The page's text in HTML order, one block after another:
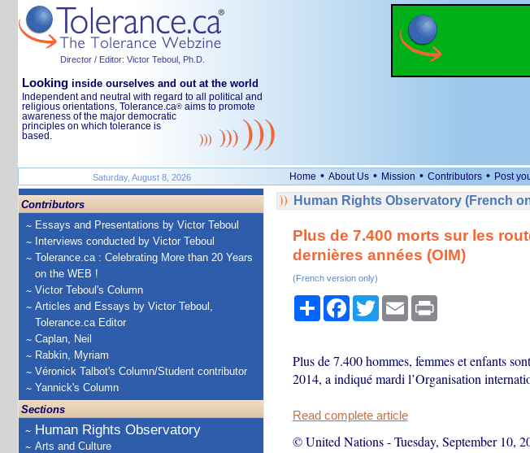
Director / Editor: Victor Teboul, Ph.D.
Looking inside ourselves and out at the world
Independent and neutral with regard to all political and
religious orientations, Tolerance.ca® aims to promote
awareness of the major democratic
principles on which tolerance is
based.
Saturday, August 8, 2026 Home • About Us • Mission • Contributors • Post
Contributors
Essays and Presentations by Victor Teboul
Interviews conducted by Victor Teboul
Tolerance.ca : Celebrating More than 20 Years
on the WEB !
Victor Teboul's Column
Articles and Essays by Victor Teboul,
Tolerance.ca Editor
Caplan, Neil
Rabkin, Myriam
Véronick Talbot's Column/Student contributor
Yannick's Column
Sections
Human Rights Observatory
Arts and Culture
Human Rights Observatory (French
Plus de 7.400 morts sur les
dernières années (OIM)
(French version only)
ShareFacebook
TwitterEmail Print
Plus de 7.400 hommes, femmes et enfants
2014, a indiqué mardi l’Organisation
Read complete article
© United Nations-Tuesday, September 10,